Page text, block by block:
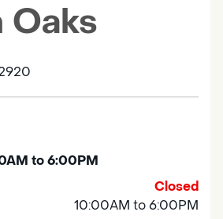
Oaks
to 6:00PM
Closed
10:00AM to 6:00PM